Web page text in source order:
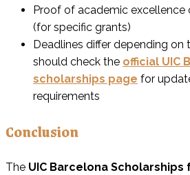
Proof of academic excellence
(for specific grants)
Deadlines differ depending on
should check the official UIC
scholarships page for
requirements
Conclusion
The UIC Barcelona